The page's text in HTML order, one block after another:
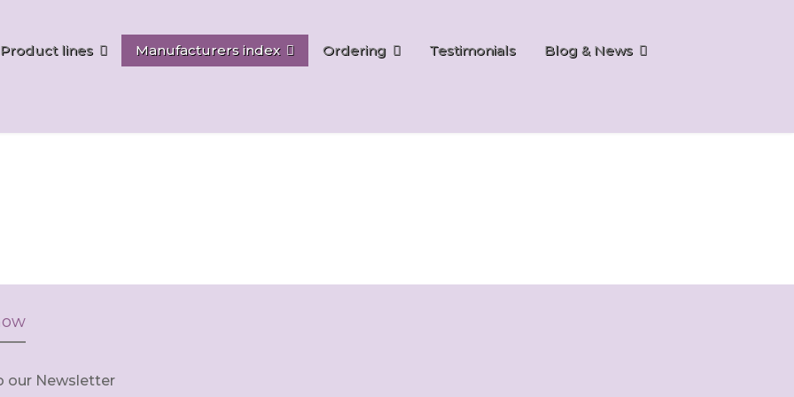
Product lines Manufacturers index Ordering Testimonials Blog & News
our Newsletter